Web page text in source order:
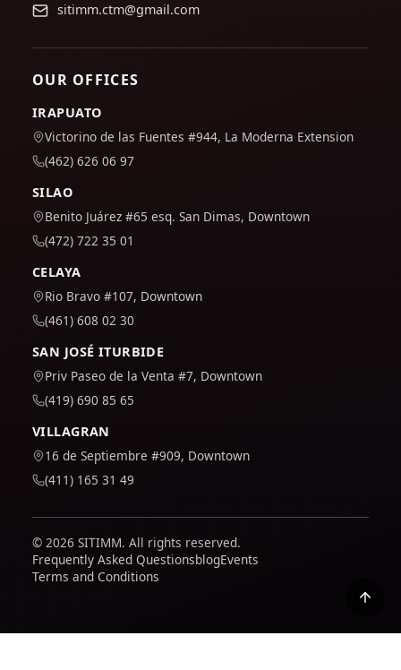
sitimm.ctm@gmail.com
OUR OFFICES
IRAPUATO
Victorino de las Fuentes #944, La Moderna Extension
(462) 626 06 97
SILAO
Benito Juárez #65 esq. San Dimas, Downtown
(472) 722 35 01
CELAYA
Rio Bravo #107, Downtown
(461) 608 02 30
SAN JOSÉ ITURBIDE
Priv Paseo de la Venta #7, Downtown
(419) 690 85 65
VILLAGRAN
16 de Septiembre #909, Downtown
(411) 165 31 49
© 2026 SITIMM. All rights reserved.
Frequently Asked QuestionsblogEvents
Terms and Conditions